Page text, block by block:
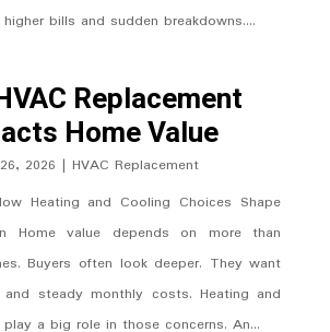
bills and sudden breakdowns....
Replacement
Home Value
2026 | HVAC Replacement
Heating and Cooling Choices Shape
Home value depends on more than
Buyers often look deeper. They want
steady monthly costs. Heating and
a big role in those concerns. An...